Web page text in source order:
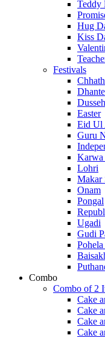
Teddy
Hug
Kiss
Festivals
Easter
Eid Ul
Guru
Karwa
Lohri
Makar
Onam
Pongal
Ugadi
Gudi
Combo
Combo of 2
Cake
Cake
Cake
Cake